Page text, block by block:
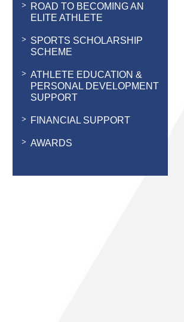
ROAD TO BECOMING AN
ELITE ATHLETE
SPORTS SCHOLARSHIP
SCHEME
ATHLETE EDUCATION &
PERSONAL DEVELOPMENT
SUPPORT
FINANCIAL SUPPORT
AWARDS